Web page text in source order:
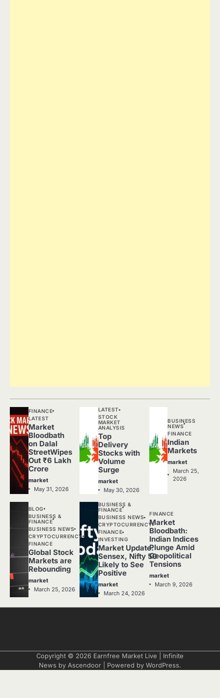
FINANCE
LATEST
Market
Bloodbath
on Dalal
StreetWipes
Out ₹6 Lakh
Crore
market
May 31, 2026
LATEST
STOCK
MARKET
ANALYSIS
Top
Delivery
Stocks with
Volume
Surge
market
May 30, 2026
BUSINESS
NEWS
FINANCE
Indian
Markets
market
March 25,
2026
BLOG
BUSINESS &
FINANCE
BUSINESS NEWS
CRYPTOCURRENCY
FINANCE
Global Stock
Markets are
Rebounding
market
March 25, 2026
BUSINESS &
FINANCE
BUSINESS NEWS
CRYPTOCURRENCY
FINANCE
INVESTING
Market Update:
Sensex, Nifty 50
Likely to See
Positive
market
March 24, 2026
FINANCE
Market
Bloodbath:
Indian Indices
Plunge Amid
Geopolitical
Tensions
market
March 9, 2026
Copyright © 2026 Earnfree Market Live | Infinite
News by Ascendoor | Powered by WordPress.